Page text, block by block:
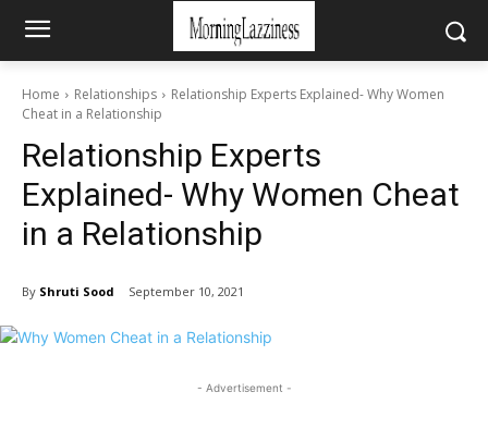
Home Relationships
Relationship Experts Explained- Why Women
Cheat in a Relationship
Relationship Experts
Explained- Why Women Cheat
in a Relationship
By Shruti Sood September 10, 2021
- Advertisement -